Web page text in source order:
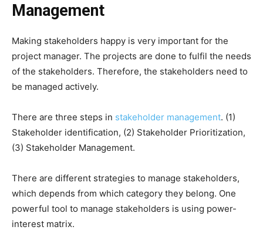
Management
Making stakeholders happy is very important for the
project manager. The projects are done to fulfil the needs
of the stakeholders. Therefore, the stakeholders need to
be managed actively.
There are three steps in stakeholder management. (1)
Stakeholder identification, (2) Stakeholder Prioritization,
(3) Stakeholder Management.
There are different strategies to manage stakeholders,
which depends from which category they belong. One
powerful tool to manage stakeholders is using power-
interest matrix.